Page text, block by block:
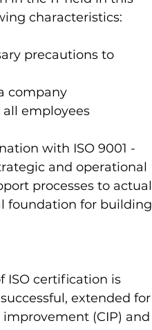
characteristics:
precautions to
company
all employees
with ISO 9001 -
and operational
processes to actual
foundation for building
ISO certification is
extended for
(CIP) and